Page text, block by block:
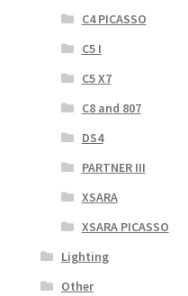
C4 PICASSO
C5 I
C5 X7
C8 and 807
DS4
PARTNER III
XSARA
XSARA PICASSO
Lighting
Other